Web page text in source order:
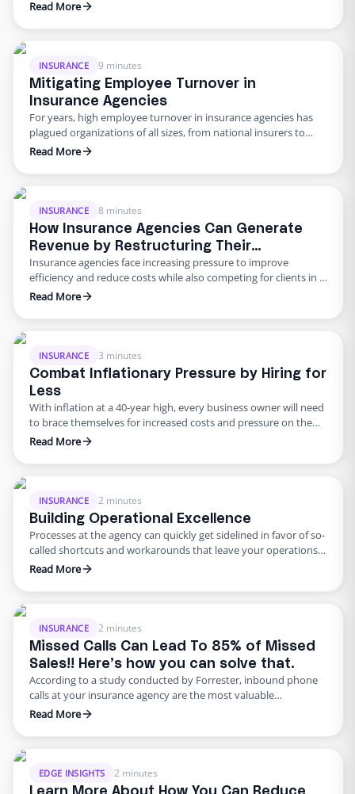
managers to find new ways to keep their workers happy,
are …
Read More
INSURANCE 9 minutes
Mitigating Employee Turnover in
Insurance Agencies
For years, high employee turnover in insurance agencies has
plagued organizations of all sizes, from national insurers to
local brokerages. Much of the discussions around turnover at
there is no question that both of these professions experience
representatives …
Read More
INSURANCE 8 minutes
How Insurance Agencies Can Generate
Revenue by Restructuring Their
Resources
Insurance agencies face increasing pressure to improve
efficiency and reduce costs while also competing for clients in a
crowded market. One way for an insurance agency to address
hiring remote employees to complete back-office tasks. To
resources, we must …
Read More
INSURANCE 3 minutes
Combat Inflationary Pressure by Hiring for
Less
With inflation at a 40-year high, every business owner will need
to brace themselves for increased costs and pressure on the
bottom line. These challenges are especially true for insurance
and prices across many industries. As the economy heads for
Read More
INSURANCE 2 minutes
Building Operational Excellence
Processes at the agency can quickly get sidelined in favor of so-
called shortcuts and workarounds that leave your operations
muddled with inefficiency and loss of productivity. When one
maximum output, new hires who are fond of finding
Read More
INSURANCE 2 minutes
Missed Calls Can Lead To 85% of Missed
Sales!! Here’s how you can solve that.
According to a study conducted by Forrester, inbound phone
calls at your insurance agency are the most valuable
conversion tool these days, and clients that initiate a phone
owner you must capitalize on that! 41% of organizations report
Read More
EDGE INSIGHTS 2 minutes